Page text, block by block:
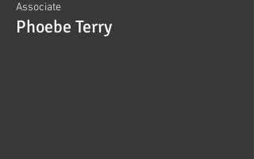
Associate
Phoebe Terry